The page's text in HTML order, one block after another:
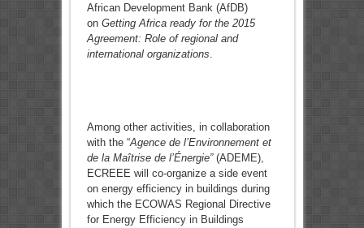
African Development Bank (AfDB)
on Getting Africa ready for the 2015
Agreement: Role of regional and
international organizations.
Among other activities, in collaboration
with the “Agence de l’Environnement et
de la Maîtrise de l’Énergie”(ADEME),
ECREEE will co-organize a side event
on energy efficiency in buildings during
which the ECOWAS Regional Directive
for Energy Efficiency in Buildings